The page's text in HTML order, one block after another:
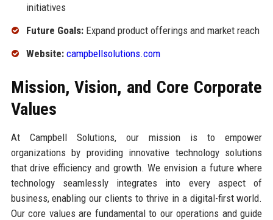
initiatives
Future Goals:Expand product offerings and market reach
Website: campbellsolutions.com
Mission, Vision, and Core Corporate
Values
At Campbell Solutions, our mission is to empower
organizations by providing innovative technology solutions
that drive efficiency and growth. We envision a future where
technology seamlessly integrates into every aspect of
business, enabling our clients to thrive in a digital-first world.
Our core values are fundamental to our operations and guide